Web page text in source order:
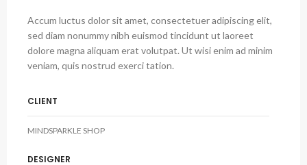
Accum luctus dolor sit amet, consectetuer adipiscing elit,
sed diam nonummy nibh euismod tincidunt ut laoreet
dolore magna aliquam erat volutpat. Ut wisi enim ad minim
veniam, quis nostrud exerci tation.
CLIENT
MINDSPARKLE SHOP
DESIGNER